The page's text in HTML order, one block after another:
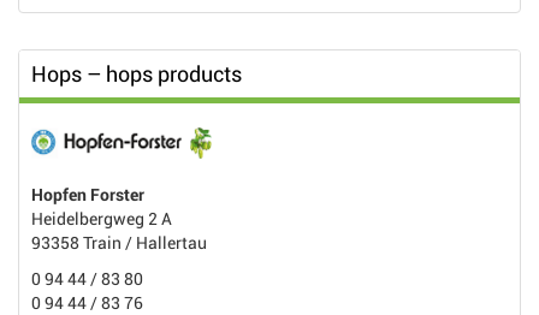
Hops – hops products
Hopfen Forster
Heidelbergweg 2 A
93358 Train / Hallertau
0 94 44 / 83 80
0 94 44 / 83 76